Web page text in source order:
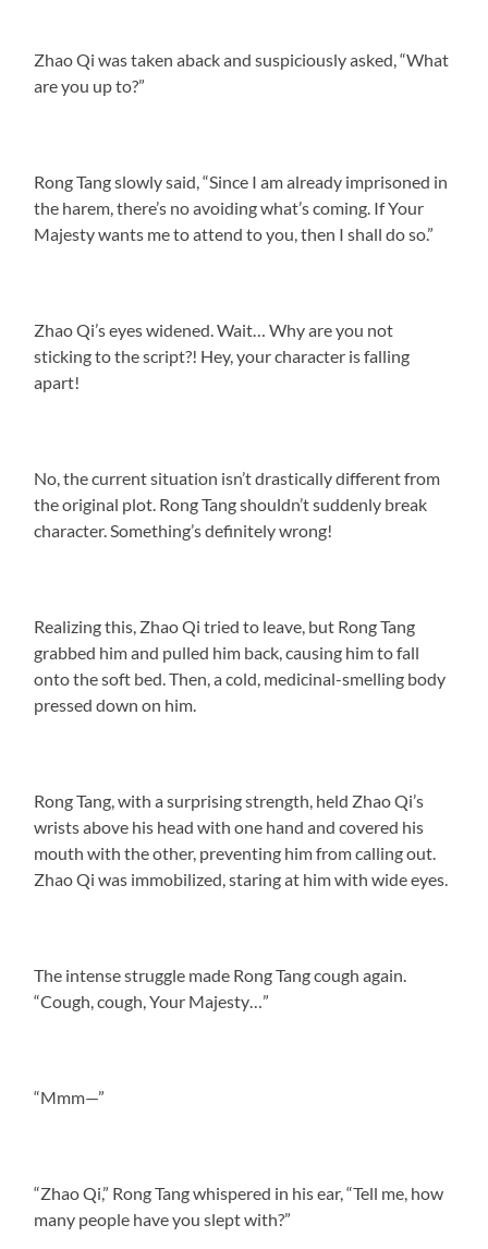
Zhao Qi was taken aback and suspiciously asked, “What
are you up to?”
Rong Tang slowly said, “Since I am already imprisoned in
the harem, there’s no avoiding what’s coming. If Your
Majesty wants me to attend to you, then I shall do so.”
Zhao Qi’s eyes widened. Wait… Why are you not
sticking to the script?! Hey, your character is falling
apart!
No, the current situation isn’t drastically different from
the original plot. Rong Tang shouldn’t suddenly break
character. Something’s definitely wrong!
Realizing this, Zhao Qi tried to leave, but Rong Tang
grabbed him and pulled him back, causing him to fall
onto the soft bed. Then, a cold, medicinal-smelling body
pressed down on him.
Rong Tang, with a surprising strength, held Zhao Qi’s
wrists above his head with one hand and covered his
mouth with the other, preventing him from calling out.
Zhao Qi was immobilized, staring at him with wide eyes.
The intense struggle made Rong Tang cough again.
“Cough, cough, Your Majesty…”
“Mmm—”
“Zhao Qi,” Rong Tang whispered in his ear, “Tell me, how
many people have you slept with?”